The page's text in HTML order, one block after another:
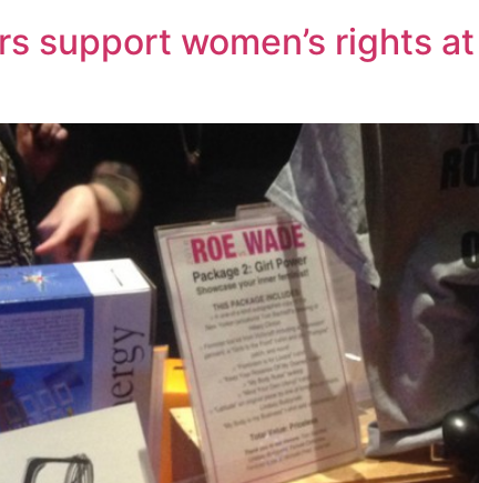
support women’s rights